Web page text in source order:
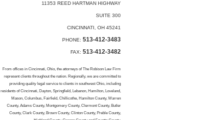
11353 REED HARTMAN HIGHWAY
SUITE 300
CINCINNATI, OH 45241
PHONE: 513-412-3483
FAX: 513-412-3482
From offices in Cincinnati, Ohio, the attorneys of The Robison Law Firm
represent clients throughout the nation. Regionally, we are committed to
providing quality legal service to clients in southwest Ohio, including
residents of Cincinnati, Dayton, Springfield, Lebanon, Hamilton, Loveland,
Mason, Columbus, Fairfield, Chillicothe, Hamilton County, Warren
County, Adams County, Montgomery County, Clermont County, Butler
County, Clark County, Brown County, Clinton County, Preble County,